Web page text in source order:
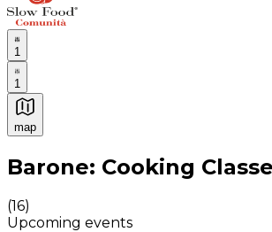
1
1
map
Authentic Italian Cooking Classes,
Barone: Cooking
(16)
Upcoming events